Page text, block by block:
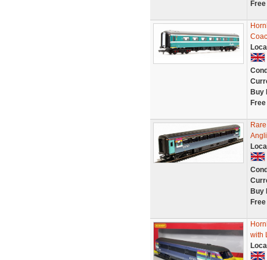
Buy
Buy
with